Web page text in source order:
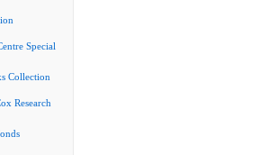
Special
Collection
Research